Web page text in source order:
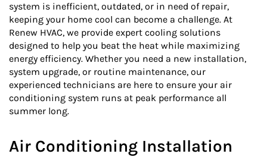
system is inefficient, outdated, or in need of repair,
keeping your home cool can become a challenge. At
Renew HVAC, we provide expert cooling solutions
designed to help you beat the heat while maximizing
energy efficiency. Whether you need a new installation,
system upgrade, or routine maintenance, our
experienced technicians are here to ensure your air
conditioning system runs at peak performance all
summer long.
Air Conditioning Installation